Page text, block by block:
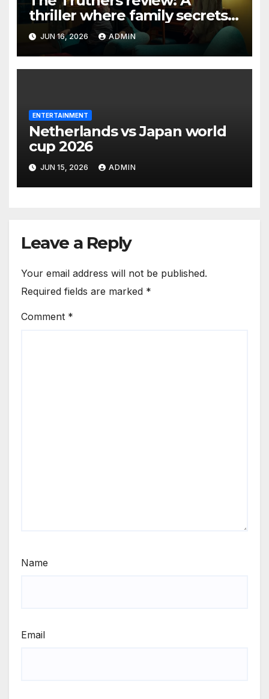
thriller where family secrets
turn deadly
JUN 16, 2026 ADMIN
ENTERTAINMENT
Netherlands vs Japan world
cup 2026
JUN 15, 2026 ADMIN
Leave a Reply
Your email address will not be published.
Required fields are marked *
Comment *
Name
Email